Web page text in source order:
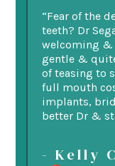
“Fear of the
teeth? Dr
welcoming &
gentle &
of teasing to
full mouth
implants,
better Dr &
- Kelly